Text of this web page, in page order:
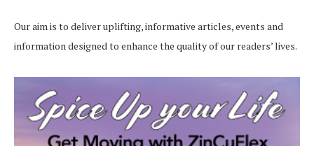
Our aim is to deliver uplifting, informative articles, events and
information designed to enhance the quality of our readers’ lives.